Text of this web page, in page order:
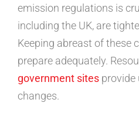
emission regulations is
including the UK, are
Keeping abreast of these
prepare adequately.
government sites provide
changes.